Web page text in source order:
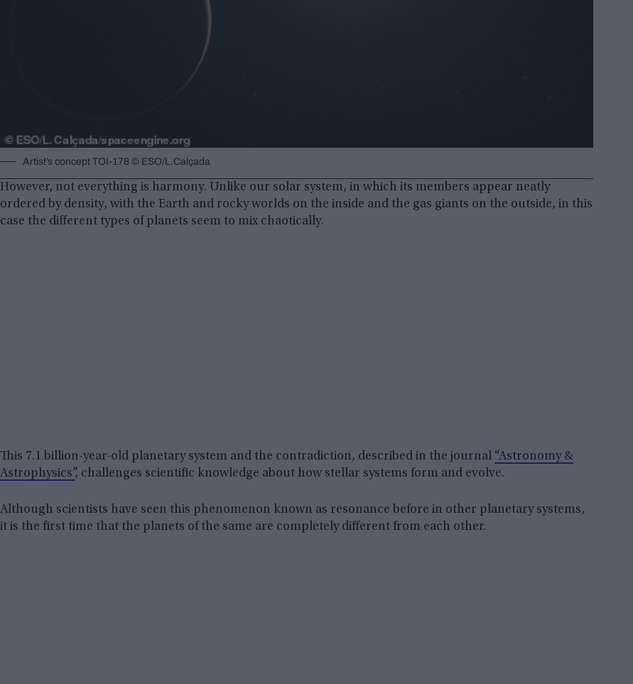
Artist’s concept TOI-178 © ESO/L.Calçada
However, not everything is harmony. Unlike our solar system, in which its members appear neatly
ordered by density, with the Earth and rocky worlds on the inside and the gas giants on the outside, in this
case the different types of planets seem to mix chaotically.
This 7.1 billion-year-old planetary system and the contradiction, described in the journal “Astronomy &
Astrophysics”, challenges scientific knowledge about how stellar systems form and evolve.
Although scientists have seen this phenomenon known as resonance before in other planetary systems,
it is the first time that the planets of the same are completely different from each other.